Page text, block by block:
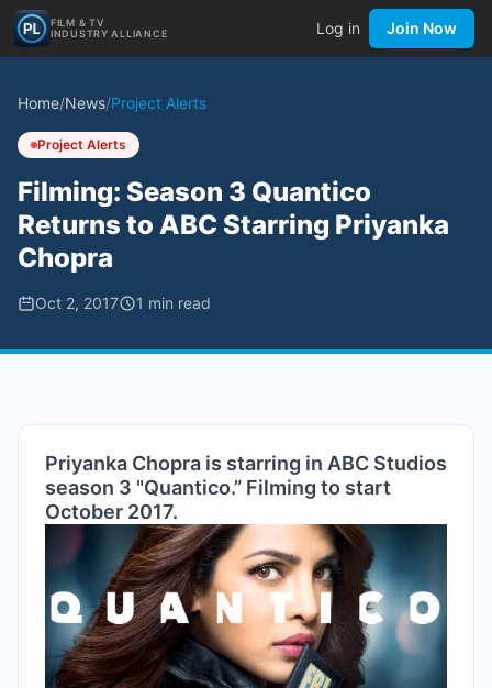
FILM & TV
INDUSTRY ALLIANCE
Log in Join Now
Home/News/Project Alerts
Project Alerts
Filming: Season 3 Quantico
Returns to ABC Starring Priyanka
Chopra
Oct 2, 2017 1 min read
Priyanka Chopra is starring in ABC Studios
season 3 "Quantico.” Filming to start
October 2017.